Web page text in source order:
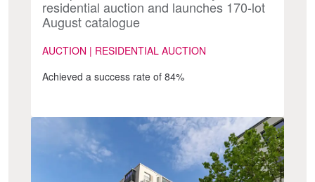
residential auction and launches 170-lot
August catalogue
AUCTION | RESIDENTIAL AUCTION
Achieved a success rate of 84%